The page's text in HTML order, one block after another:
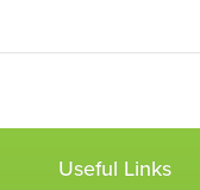
Useful Links